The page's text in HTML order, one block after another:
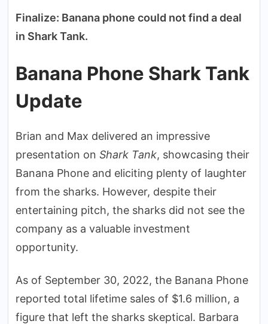
Finalize: Banana phone could not find a deal
in Shark Tank.
Banana Phone Shark Tank
Update
Brian and Max delivered an impressive
presentation on Shark Tank, showcasing their
Banana Phone and eliciting plenty of laughter
from the sharks. However, despite their
entertaining pitch, the sharks did not see the
company as a valuable investment
opportunity.
As of September 30, 2022, the Banana Phone
reported total lifetime sales of $1.6 million, a
figure that left the sharks skeptical. Barbara